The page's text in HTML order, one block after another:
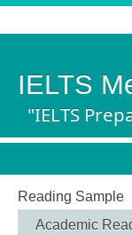
IELTS
"IELTS
Reading Sample
Academic